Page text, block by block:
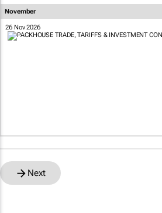
November
26 Nov 2026
Next